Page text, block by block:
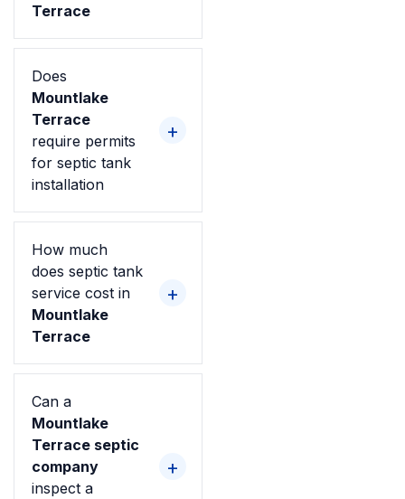
Terrace
Does
Mountlake
Terrace
require permits
for septic tank
installation
How much
does septic tank
service cost in
Mountlake
Terrace
Can a
Mountlake
Terrace septic
company
inspect a